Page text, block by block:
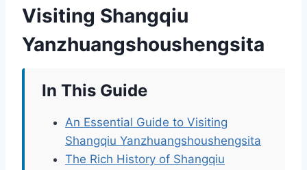
Visiting Shangqiu
Yanzhuangshoushengsita
In This Guide
An Essential Guide to Visiting
Shangqiu Yanzhuangshoushengsita
The Rich History of Shangqiu